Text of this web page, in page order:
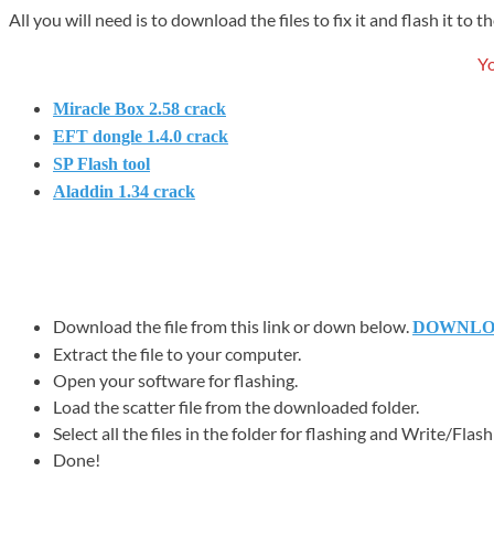
All you will need is to download the files to fix it and flash it to
Miracle Box 2.58 crack
EFT dongle 1.4.0 crack
SP Flash tool
Aladdin 1.34 crack
Download the file from this link or down below.
Extract the file to your computer.
Open your software for flashing.
Load the scatter file from the downloaded folder.
Select all the files in the folder for flashing and Write/
Done!